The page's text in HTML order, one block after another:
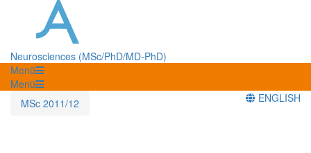
Neurosciences (MSc/PhD/MD-PhD)
Menü
Menü
MSc 2011/12
ENGLISH